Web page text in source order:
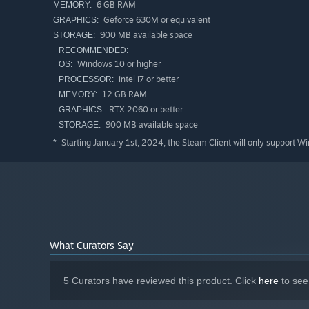
With depletion of systems health comes a countdown,
In career mode you'll navigate through a series of daily
parts, robot abilities and passive crew skills.
Welcome to Emprum Stadium, host of the Electro Bop
MEMORY: 6 GB RAM
GRAPHICS: Geforce 630M or equivalent
STORAGE: 900 MB available space
RECOMMENDED:
OS: Windows 10 or higher
PROCESSOR: intel i7 or better
MEMORY: 12 GB RAM
GRAPHICS: RTX 2060 or better
STORAGE: 900 MB available space
* Starting January 1st, 2024, the Steam Client will only support
What Curators Say
5 Curators have reviewed this product. Click here to see